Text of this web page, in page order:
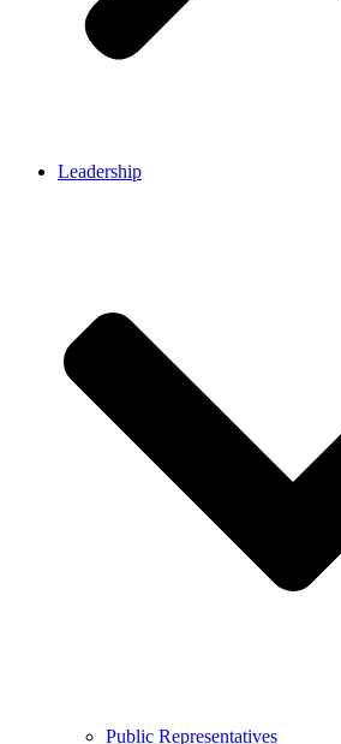
Leadership
Public Representatives